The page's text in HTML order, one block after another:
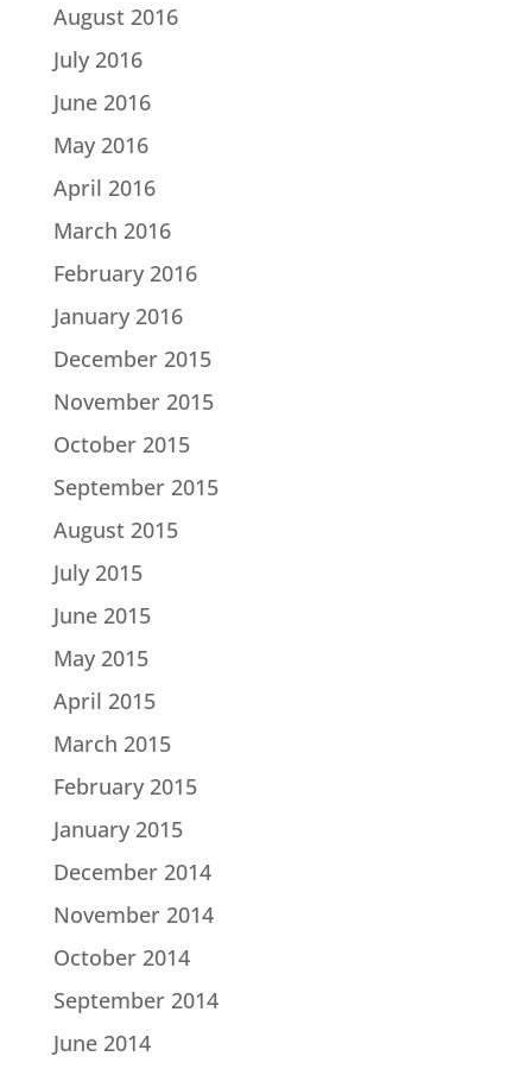
August 2016
July 2016
June 2016
May 2016
April 2016
March 2016
February 2016
January 2016
December 2015
November 2015
October 2015
September 2015
August 2015
July 2015
June 2015
May 2015
April 2015
March 2015
February 2015
January 2015
December 2014
November 2014
October 2014
September 2014
June 2014